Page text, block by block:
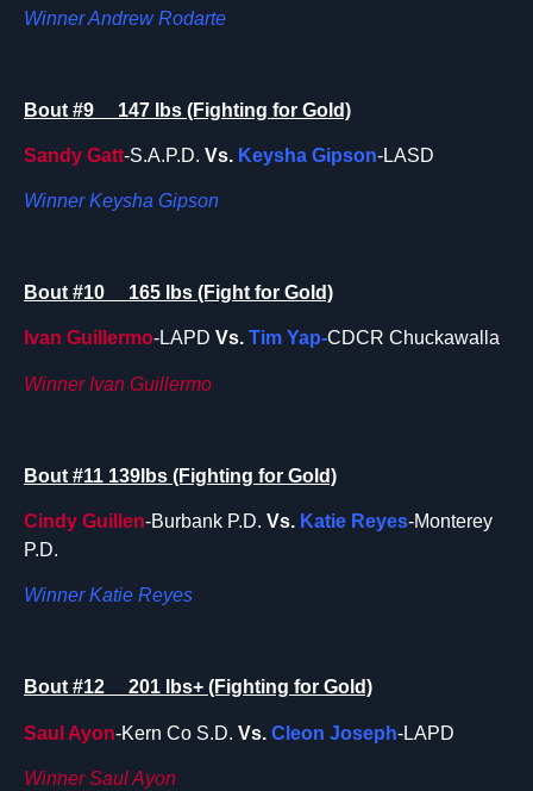
Winner Andrew Rodarte
Bout #9 147 lbs (Fighting for Gold)
Sandy Gatt-S.A.P.D. Vs. Keysha Gipson-LASD
Winner Keysha Gipson
Bout #10 165 lbs (Fight for Gold)
Ivan Guillermo-LAPD Vs. Tim Yap-CDCR Chuckawalla
Winner Ivan Guillermo
Bout #11 139lbs (Fighting for Gold)
Cindy Guillen-Burbank P.D. Vs. Katie Reyes-Monterey
P.D.
Winner Katie Reyes
Bout #12 201 lbs+ (Fighting for Gold)
Saul Ayon-Kern Co S.D. Vs. Cleon Joseph-LAPD
Winner Saul Ayon